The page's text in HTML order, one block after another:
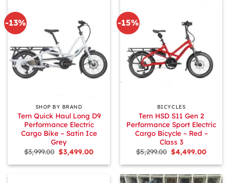
-13%
SHOP BY BRAND
Tern Quick Haul Long D9
Performance Electric
Cargo Bike – Satin Ice
Grey
$3,999.00 Original
price
was:
$3,499.00Current
is:
-15%
BICYCLES
Tern HSD S11 Gen 2
Performance Sport Electric
Cargo Bicycle – Red –
Class 3
$5,299.00 Original
price
was:
$4,499.00
is: